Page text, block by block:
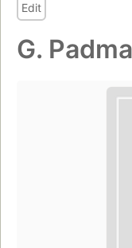
Edit
G.